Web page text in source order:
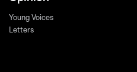
Young Voices
Letters